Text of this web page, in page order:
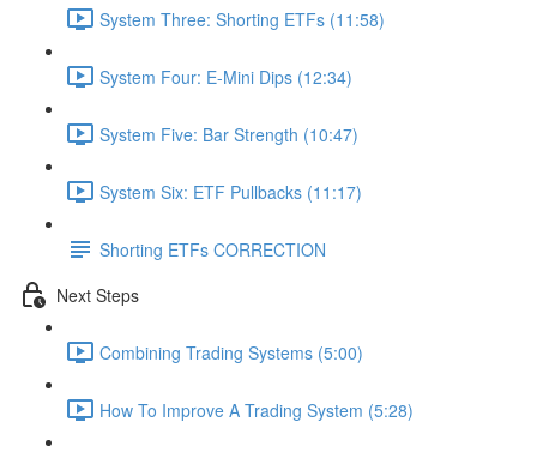
System Three: Shorting ETFs (11:58)
System Four: E-Mini Dips (12:34)
System Five: Bar Strength (10:47)
System Six: ETF Pullbacks (11:17)
Shorting ETFs CORRECTION
Next Steps
Combining Trading Systems (5:00)
How To Improve A Trading System (5:28)